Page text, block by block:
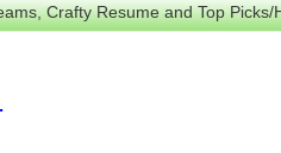
Crafty Resume and Top Picks/